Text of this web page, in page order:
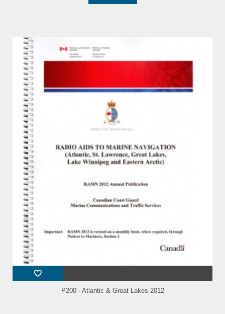
P200 - Atlantic & Great Lakes 2012